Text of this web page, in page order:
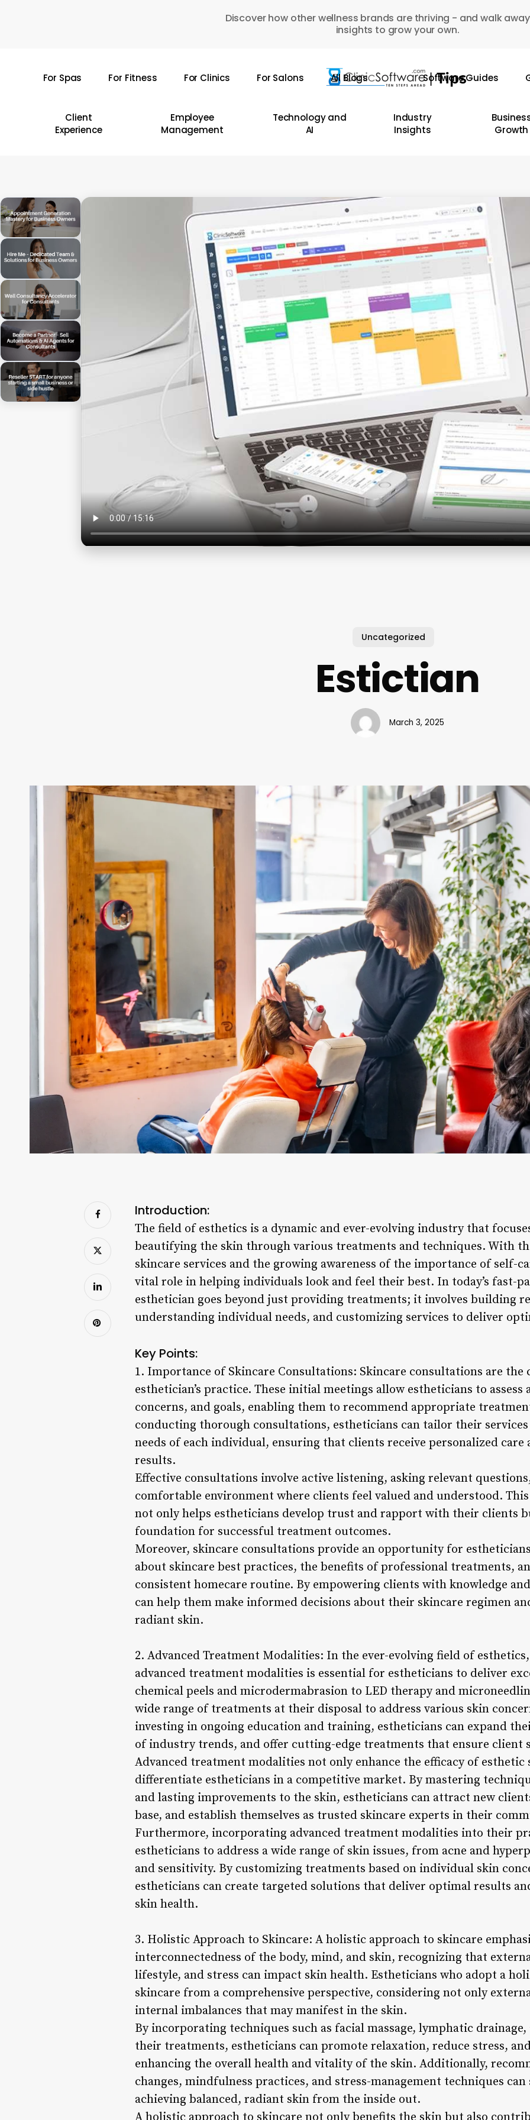
Discover how other wellness brands are thriving - and walk
insights to grow your own.
For Spas For Fitness For Clinics For Salons All Blogs Software Guides
Client
Experience
Employee
Management
Technology and
AI
Industry
Insights
Growth
Uncategorized
Estictian
March 3, 2025
Introduction:
The field of esthetics is a dynamic and ever-evolving industry that
beautifying the skin through various treatments and techniques. With
skincare services and the growing awareness of the importance of self-
vital role in helping individuals look and feel their best. In today’s fast-
esthetician goes beyond just providing treatments; it involves building
understanding individual needs, and customizing services to deliver
Key Points:
1. Importance of Skincare Consultations: Skincare consultations are the
esthetician’s practice. These initial meetings allow estheticians to assess
concerns, and goals, enabling them to recommend appropriate
conducting thorough consultations, estheticians can tailor their
needs of each individual, ensuring that clients receive personalized care
results.
Effective consultations involve active listening, asking relevant
comfortable environment where clients feel valued and understood.
not only helps estheticians develop trust and rapport with their clients
foundation for successful treatment outcomes.
Moreover, skincare consultations provide an opportunity for
about skincare best practices, the benefits of professional treatments,
consistent homecare routine. By empowering clients with knowledge
can help them make informed decisions about their skincare regimen
radiant skin.
2. Advanced Treatment Modalities: In the ever-evolving field of
advanced treatment modalities is essential for estheticians to deliver
chemical peels and microdermabrasion to LED therapy and
wide range of treatments at their disposal to address various skin
investing in ongoing education and training, estheticians can expand
of industry trends, and offer cutting-edge treatments that ensure client
Advanced treatment modalities not only enhance the efficacy of esthetic
differentiate estheticians in a competitive market. By mastering
and lasting improvements to the skin, estheticians can attract new
base, and establish themselves as trusted skincare experts in their
Furthermore, incorporating advanced treatment modalities into their
estheticians to address a wide range of skin issues, from acne and
and sensitivity. By customizing treatments based on individual skin
estheticians can create targeted solutions that deliver optimal results
skin health.
3. Holistic Approach to Skincare: A holistic approach to skincare
interconnectedness of the body, mind, and skin, recognizing that
lifestyle, and stress can impact skin health. Estheticians who adopt a
skincare from a comprehensive perspective, considering not only
internal imbalances that may manifest in the skin.
By incorporating techniques such as facial massage, lymphatic
their treatments, estheticians can promote relaxation, reduce stress,
enhancing the overall health and vitality of the skin. Additionally,
changes, mindfulness practices, and stress-management techniques
achieving balanced, radiant skin from the inside out.